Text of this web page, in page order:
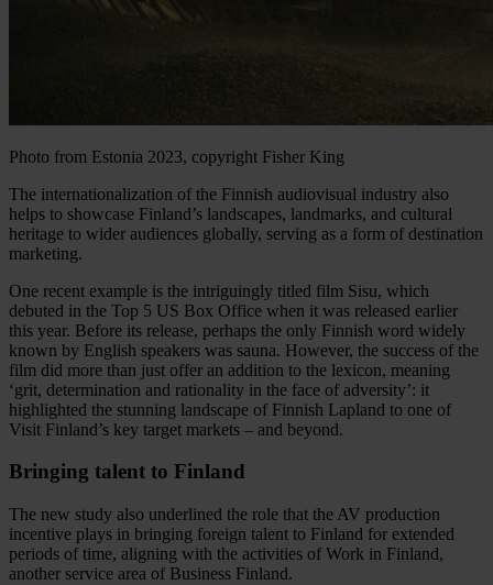
Photo from Estonia 2023, copyright Fisher King
The internationalization of the Finnish audiovisual industry also
helps to showcase Finland’s landscapes, landmarks, and cultural
heritage to wider audiences globally, serving as a form of destination
marketing.
One recent example is the intriguingly titled film Sisu, which
debuted in the Top 5 US Box Office when it was released earlier
this year. Before its release, perhaps the only Finnish word widely
known by English speakers was sauna. However, the success of the
film did more than just offer an addition to the lexicon, meaning
‘grit, determination and rationality in the face of adversity’: it
highlighted the stunning landscape of Finnish Lapland to one of
Visit Finland’s key target markets – and beyond.
Bringing talent to Finland
The new study also underlined the role that the AV production
incentive plays in bringing foreign talent to Finland for extended
periods of time, aligning with the activities of Work in Finland,
another service area of Business Finland.